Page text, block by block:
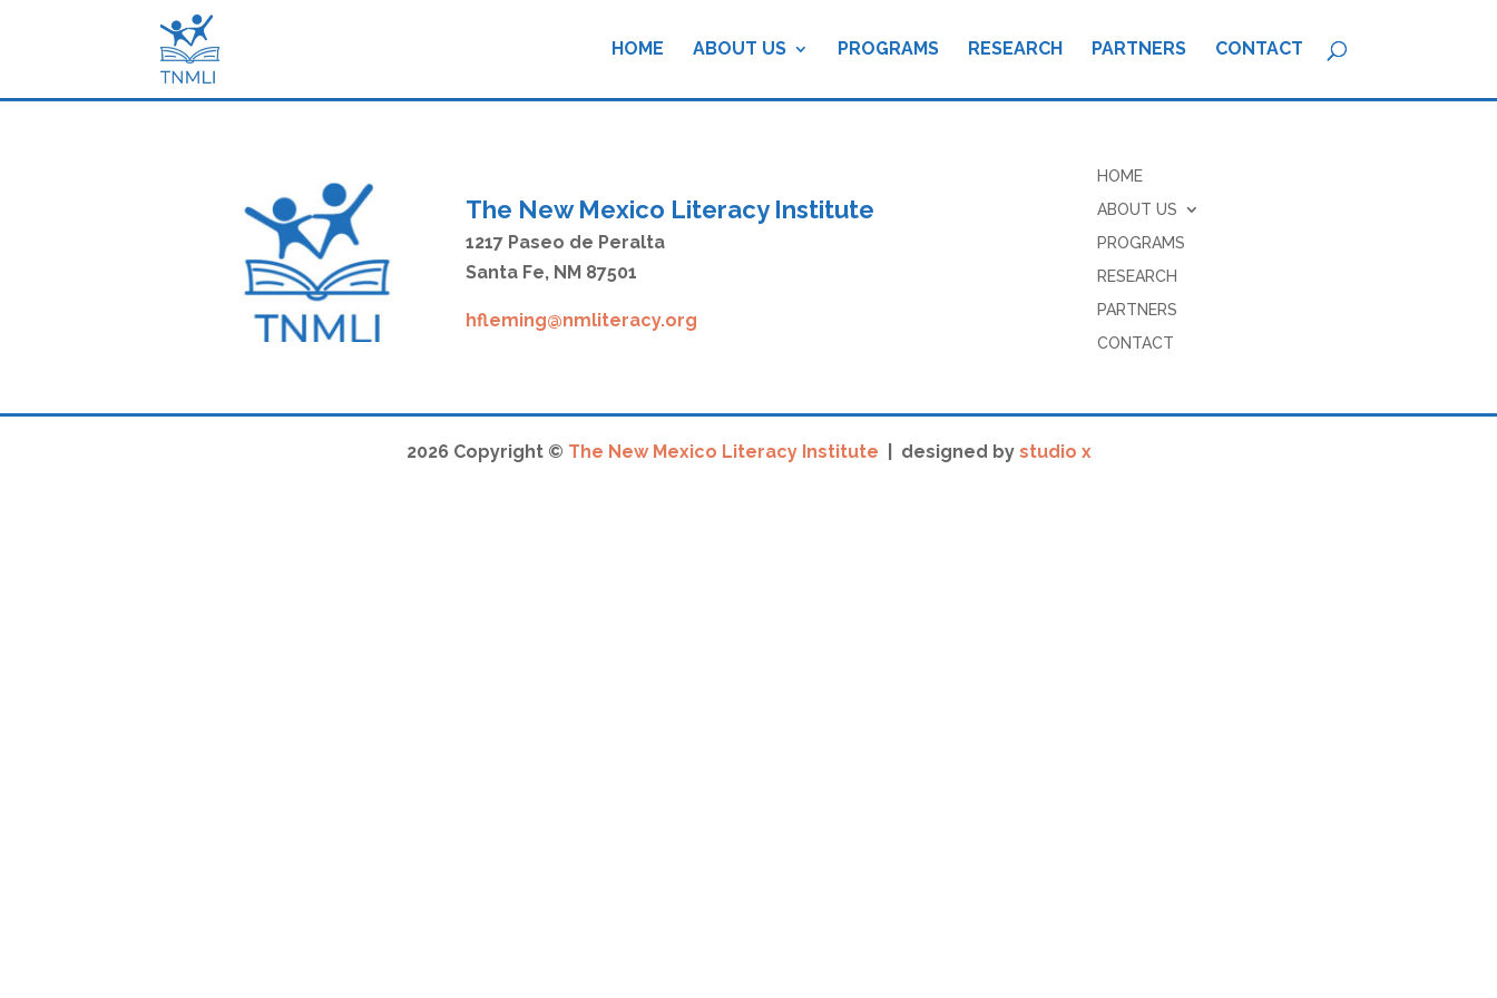
HOME ABOUT US PROGRAMS RESEARCH PARTNERS CONTACT
The New Mexico Literacy Institute
1217 Paseo de Peralta
Santa Fe, NM 87501
hfleming@nmliteracy.org
HOME
ABOUT US
PROGRAMS
RESEARCH
PARTNERS
CONTACT
2026 Copyright © The New Mexico Literacy Institute | designed by studio x